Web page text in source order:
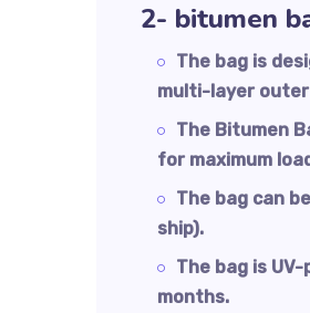
2- bitumen
The bag is
multi-layer outer
The Bitumen
for maximum
The bag can
ship).
The bag is
months.